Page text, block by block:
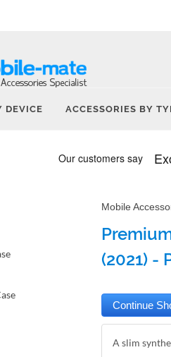
DEVICE ACCESSORIES BY
Mobile
(2021) -
A slim